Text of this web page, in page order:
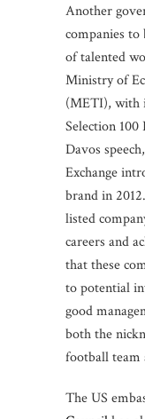
Another
companies
of talented
Ministry of
(METI), with
Selection 100
Davos
Exchange
brand in
listed
careers and
that these
to potential
good
both the
football team
The US